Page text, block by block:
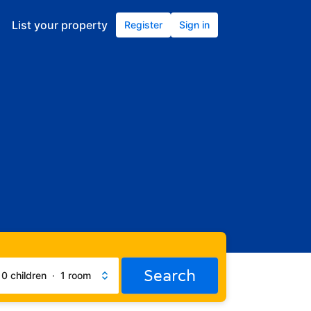
List your property Register Sign in
0 children · 1 room Search